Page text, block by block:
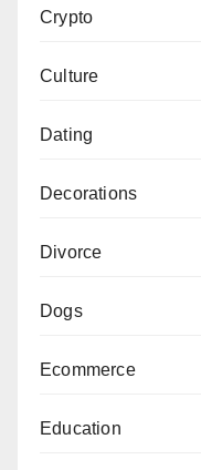
Crypto
Culture
Dating
Decorations
Divorce
Dogs
Ecommerce
Education